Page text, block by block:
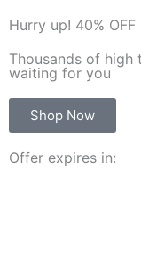
Hurry up! 40% OFF
Thousands of high
waiting for you
Shop Now
Offer expires in: